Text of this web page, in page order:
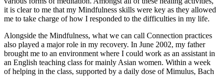
it is clear to me that my Mindfulness skills were key as they allowed
me to take charge of how I responded to the difficulties in my life.
Alongside the Mindfulness, what we can call Connection practices
also played a major role in my recovery. In June 2002, my father
brought me to an environment where I could work as an assistant in
an English teaching class for mainly Asian women. Within a week
of helping in the class, supported by a daily dose of Mimulus, Bach